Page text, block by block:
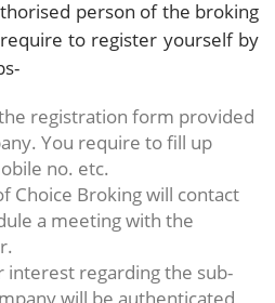
person of the broking
to register yourself by
registration form provided
You require to fill up
no. etc.
Choice Broking will contact
a meeting with the
interest regarding the sub-
will be authenticated